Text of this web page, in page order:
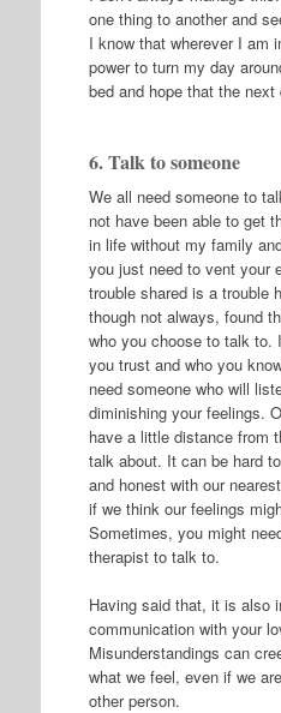
one thing to another and
I know that wherever I am
power to turn my day
bed and hope that the next
6. Talk to someone
We all need someone to
not have been able to get
in life without my family
you just need to vent your
trouble shared is a trouble
though not always, found
who you choose to talk to.
you trust and who you
need someone who will
diminishing your feelings.
have a little distance from
talk about. It can be hard
and honest with our
if we think our feelings
Sometimes, you might
therapist to talk to.
Having said that, it is also
communication with your
Misunderstandings can
what we feel, even if we
other person.